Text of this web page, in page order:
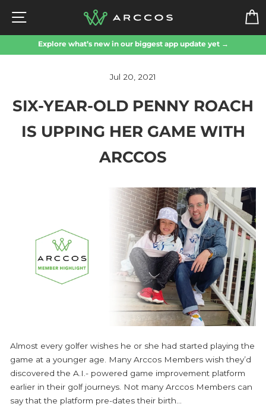
content
SITE NAVIGATION
Explore what’s new in our biggest app update yet →
Jul 20, 2021
SIX-YEAR-OLD PENNY ROACH
IS UPPING HER GAME WITH
ARCCOS
Almost every golfer wishes he or she had started playing the
game at a younger age. Many Arccos Members wish they’d
discovered the A.I.- powered game improvement platform
earlier in their golf journeys. Not many Arccos Members can
say that the platform pre-dates their birth...